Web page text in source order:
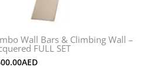
Wall Bars & Climbing Wall –
FULL SET
AED